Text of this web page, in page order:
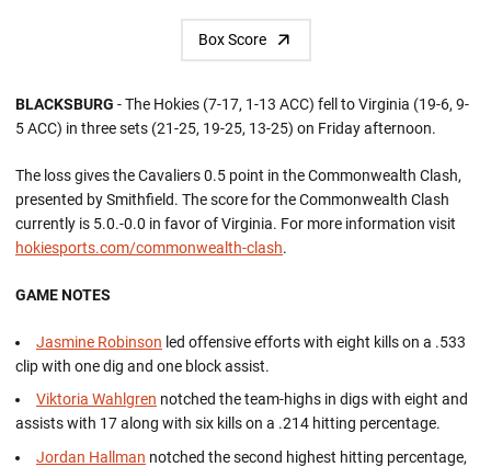
Box Score
BLACKSBURG - The Hokies (7-17, 1-13 ACC) fell to Virginia (19-6, 9-
5 ACC) in three sets (21-25, 19-25, 13-25) on Friday afternoon.
The loss gives the Cavaliers 0.5 point in the Commonwealth Clash,
presented by Smithfield. The score for the Commonwealth Clash
currently is 5.0.-0.0 in favor of Virginia. For more information visit
hokiesports.com/commonwealth-clash.
GAME NOTES
Jasmine Robinson led offensive efforts with eight kills on a .533
clip with one dig and one block assist.
Viktoria Wahlgren notched the team-highs in digs with eight and
assists with 17 along with six kills on a .214 hitting percentage.
Jordan Hallman notched the second highest hitting percentage,